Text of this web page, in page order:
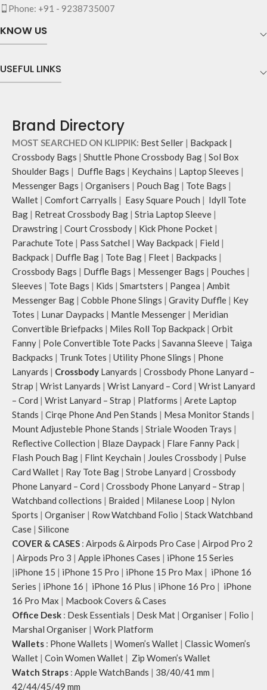
Phone: +91 - 9238735007
KNOW US
USEFUL LINKS
Brand Directory
MOST SEARCHED ON KLIPPIK: Best Seller | Backpack |
Crossbody Bags | Shuttle Phone Crossbody Bag | Sol Box
Shoulder Bags | Duffle Bags | Keychains | Laptop Sleeves |
Messenger Bags | Organisers | Pouch Bag | Tote Bags |
Wallet | Comfort Carryalls | Easy Square Pouch | Idyll Tote
Bag | Retreat Crossbody Bag | Stria Laptop Sleeve |
Drawstring | Court Crossbody | Kick Phone Pocket |
Parachute Tote | Pass Satchel | Way Backpack | Field |
Backpack | Duffle Bag | Tote Bag | Fleet | Backpacks |
Crossbody Bags | Duffle Bags | Messenger Bags | Pouches |
Sleeves | Tote Bags | Kids | Smartsters | Pangea | Ambit
Messenger Bag | Cobble Phone Slings | Gravity Duffle | Key
Totes | Lunar Daypacks | Mantle Messenger | Meridian
Convertible Briefpacks | Miles Roll Top Backpack | Orbit
Fanny | Pole Convertible Tote Packs | Savanna Sleeve | Taiga
Backpacks | Trunk Totes | Utility Phone Slings | Phone
Lanyards | Crossbody Lanyards | Crossbody Phone Lanyard –
Strap | Wrist Lanyards | Wrist Lanyard – Cord | Wrist Lanyard
– Cord | Wrist Lanyard – Strap | Platforms | Arete Laptop
Stands | Cirqe Phone And Pen Stands | Mesa Monitor Stands |
Mount Adjusteble Phone Stands | Striale Wooden Trays |
Reflective Collection | Blaze Daypack | Flare Fanny Pack |
Flash Pouch Bag | Flint Keychain | Joules Crossbody | Pulse
Card Wallet | Ray Tote Bag | Strobe Lanyard | Crossbody
Phone Lanyard – Cord | Crossbody Phone Lanyard – Strap |
Watchband collections | Braided | Milanese Loop | Nylon
Sports | Organiser | Row Watchband Folio | Stack Watchband
Case | Silicone
COVER & CASES : Airpods & Airpods Pro Case | Airpod Pro 2
| Airpods Pro 3 | Apple iPhones Cases | iPhone 15 Series
|iPhone 15 | iPhone 15 Pro | iPhone 15 Pro Max | iPhone 16
Series | iPhone 16 | iPhone 16 Plus | iPhone 16 Pro | iPhone
16 Pro Max | Macbook Covers & Cases
Office Desk : Desk Essentials | Desk Mat | Organiser | Folio |
Marshal Organiser | Work Platform
Wallets : Phone Wallets | Women’s Wallet | Classic Women’s
Wallet | Coin Women Wallet | Zip Women’s Wallet
Watch Straps : Apple WatchBands | 38/40/41 mm |
42/44/45/49 mm